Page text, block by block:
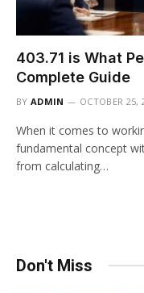
403.71 is What
Complete Guide
BY ADMIN OCTOBER 25,
When it comes to
fundamental concept
from calculating…
Don't Miss